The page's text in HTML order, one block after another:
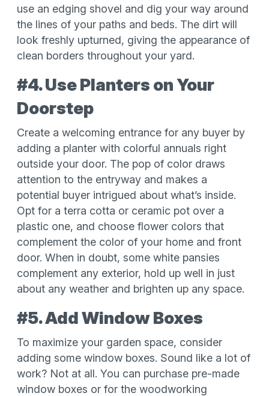
use an edging shovel and dig your way around
the lines of your paths and beds. The dirt will
look freshly upturned, giving the appearance of
clean borders throughout your yard.
#4. Use Planters on Your
Doorstep
Create a welcoming entrance for any buyer by
adding a planter with colorful annuals right
outside your door. The pop of color draws
attention to the entryway and makes a
potential buyer intrigued about what’s inside.
Opt for a terra cotta or ceramic pot over a
plastic one, and choose flower colors that
complement the color of your home and front
door. When in doubt, some white pansies
complement any exterior, hold up well in just
about any weather and brighten up any space.
#5. Add Window Boxes
To maximize your garden space, consider
adding some window boxes. Sound like a lot of
work? Not at all. You can purchase pre-made
window boxes or for the woodworking